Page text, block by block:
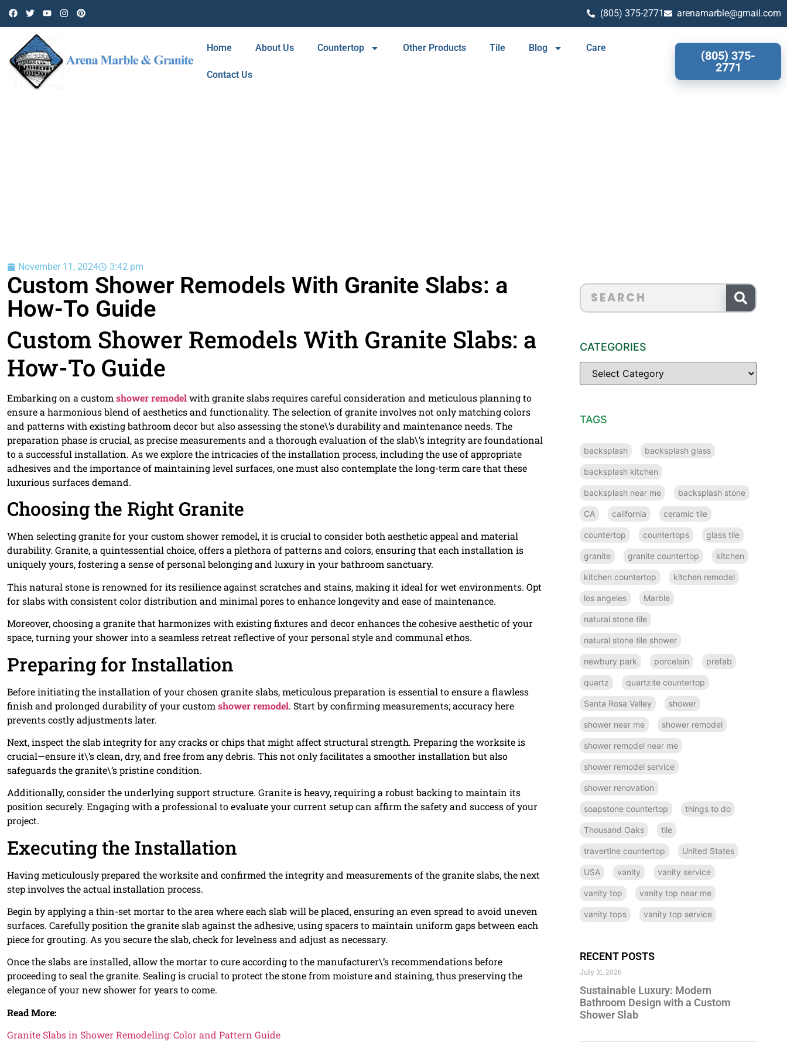
(805) 375-2771 arenamarble@gmail.com
Home About Us Countertop Other Products Tile Blog Care
Contact Us
(805) 375-
2771
November 11, 2024 3:42 pm
Custom Shower Remodels With Granite Slabs: a
How-To Guide
Custom Shower Remodels With Granite Slabs: a
How-To Guide
Embarking on a custom shower remodelwith granite slabs requires careful consideration and meticulous planning to
ensure a harmonious blend of aesthetics and functionality. The selection of granite involves not only matching colors
and patterns with existing bathroom decor but also assessing the stone\’s durability and maintenance needs. The
preparation phase is crucial, as precise measurements and a thorough evaluation of the slab\’s integrity are foundational
to a successful installation. As we explore the intricacies of the installation process, including the use of appropriate
adhesives and the importance of maintaining level surfaces, one must also contemplate the long-term care that these
luxurious surfaces demand.
Choosing the Right Granite
When selecting granite for your custom shower remodel, it is crucial to consider both aesthetic appeal and material
durability. Granite, a quintessential choice, offers a plethora of patterns and colors, ensuring that each installation is
uniquely yours, fostering a sense of personal belonging and luxury in your bathroom sanctuary.
This natural stone is renowned for its resilience against scratches and stains, making it ideal for wet environments. Opt
for slabs with consistent color distribution and minimal pores to enhance longevity and ease of maintenance.
Moreover, choosing a granite that harmonizes with existing fixtures and decor enhances the cohesive aesthetic of your
space, turning your shower into a seamless retreat reflective of your personal style and communal ethos.
Preparing for Installation
Before initiating the installation of your chosen granite slabs, meticulous preparation is essential to ensure a flawless
finish and prolonged durability of your custom shower remodel. Start by confirming measurements; accuracy here
prevents costly adjustments later.
Next, inspect the slab integrity for any cracks or chips that might affect structural strength. Preparing the worksite is
crucial—ensure it\’s clean, dry, and free from any debris. This not only facilitates a smoother installation but also
safeguards the granite\’s pristine condition.
Additionally, consider the underlying support structure. Granite is heavy, requiring a robust backing to maintain its
position securely. Engaging with a professional to evaluate your current setup can affirm the safety and success of your
project.
Executing the Installation
Having meticulously prepared the worksite and confirmed the integrity and measurements of the granite slabs, the next
step involves the actual installation process.
Begin by applying a thin-set mortar to the area where each slab will be placed, ensuring an even spread to avoid uneven
surfaces. Carefully position the granite slab against the adhesive, using spacers to maintain uniform gaps between each
piece for grouting. As you secure the slab, check for levelness and adjust as necessary.
Once the slabs are installed, allow the mortar to cure according to the manufacturer\’s recommendations before
proceeding to seal the granite. Sealing is crucial to protect the stone from moisture and staining, thus preserving the
elegance of your new shower for years to come.
Read More:
Granite Slabs in Shower Remodeling: Color and Pattern Guide
CATEGORIES
TAGS
backsplash backsplash glass
backsplash kitchen
backsplash near me backsplash stone
CA california ceramic tile
countertop countertops glass tile
granite granite countertop kitchen
kitchen countertop kitchen remodel
los angeles Marble
natural stone tile
natural stone tile shower
newbury park porcelain prefab
quartz quartzite countertop
Santa Rosa Valley shower
shower near me shower remodel
shower remodel near me
shower remodel service
shower renovation
soapstone countertop things to do
Thousand Oaks tile
travertine countertop United States
USA vanity vanity service
vanity top vanity top near me
vanity tops vanity top service
RECENT POSTS
Sustainable Luxury: Modern
Bathroom Design with a Custom
Shower Slab
July 31, 2026